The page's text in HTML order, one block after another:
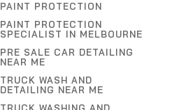
PAINT PROTECTION
PAINT PROTECTION
SPECIALIST IN MELBOURNE
PRE SALE CAR DETAILING
NEAR ME
TRUCK WASH AND
DETAILING NEAR ME